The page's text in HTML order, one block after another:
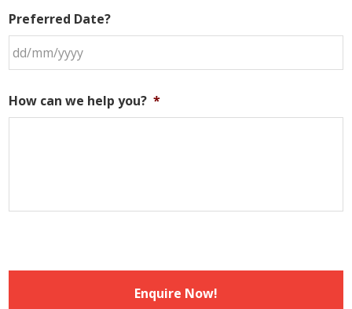
Preferred Date?
slash
MM
How can we help you? *